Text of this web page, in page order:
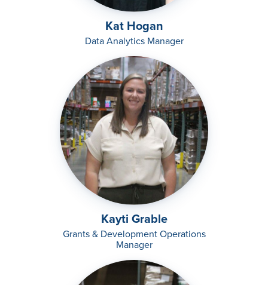
Kat Hogan
Data Analytics Manager
Kayti Grable
Grants & Development Operations
Manager